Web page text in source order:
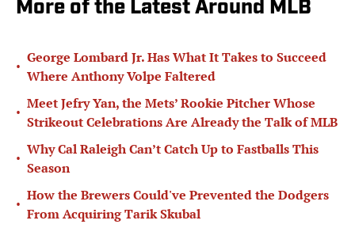
More of the Latest Around MLB
•
George Lombard Jr. Has What It Takes to Succeed
Where Anthony Volpe Faltered
•
Meet Jefry Yan, the Mets’ Rookie Pitcher Whose
Strikeout Celebrations Are Already the Talk of MLB
•
Why Cal Raleigh Can’t Catch Up to Fastballs This
Season
•
How the Brewers Could've Prevented the Dodgers
From Acquiring Tarik Skubal